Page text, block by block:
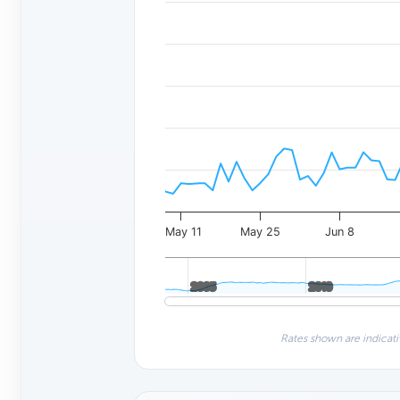
May 11 May 25 Jun 8
2005
2005 2010
2010
Rates shown are